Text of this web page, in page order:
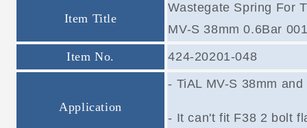
Item Title
Wastegate Spring For
MV-S 38mm 0.6Bar
Item No.
424-20201-048
Application
- TiAL MV-S 38mm
- It can't fit F38 2 bolt